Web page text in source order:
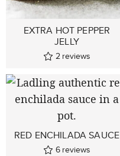
EXTRA HOT PEPPER
JELLY
2 reviews
RED ENCHILADA SAUCE
6 reviews